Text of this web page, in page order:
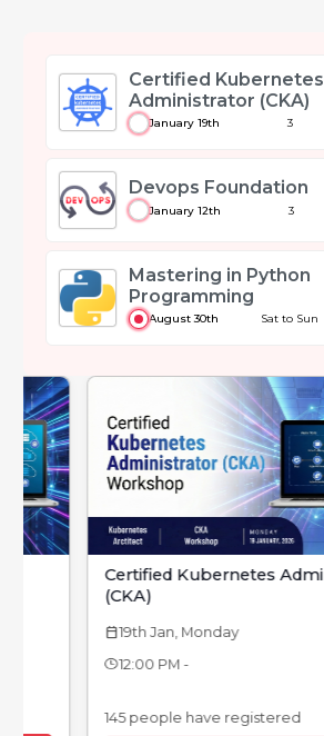
Certified Kubernetes
Administrator (CKA)
January 19th 3
Devops Foundation
January 12th 3
Mastering in Python
Programming
August 30th Sat to Sun
Kubernetes Administrator
19th Jan, Monday
people have registered